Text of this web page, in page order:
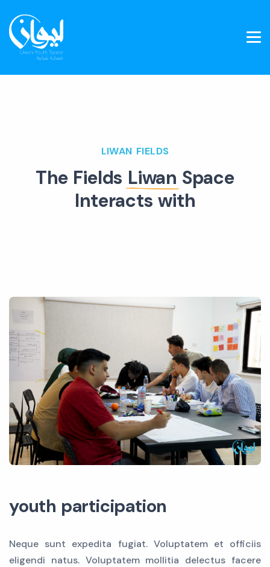
LIWAN FIELDS
The Fields Liwan Space
Interacts with
youth participation
Neque sunt expedita fugiat. Voluptatem et officiis
eligendi natus. Voluptatem mollitia delectus facere